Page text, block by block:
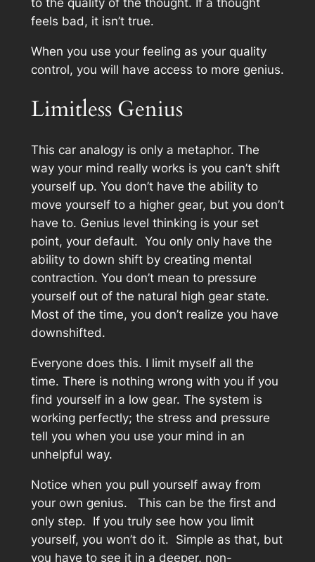
feels bad, it isn’t true.
When you use your feeling as your quality
control, you will have access to more genius.
Limitless Genius
This car analogy is only a metaphor. The
way your mind really works is you can’t shift
yourself up. You don’t have the ability to
move yourself to a higher gear, but you don’t
have to. Genius level thinking is your set
point, your default. You only only have the
ability to down shift by creating mental
contraction. You don’t mean to pressure
yourself out of the natural high gear state.
Most of the time, you don’t realize you have
downshifted.
Everyone does this. I limit myself all the
time. There is nothing wrong with you if you
find yourself in a low gear. The system is
working perfectly; the stress and pressure
tell you when you use your mind in an
unhelpful way.
Notice when you pull yourself away from
your own genius. This can be the first and
only step. If you truly see how you limit
yourself, you won’t do it. Simple as that, but
you have to see it in a deeper, non-